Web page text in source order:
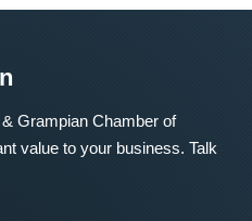
Grampian Chamber of
value to your business. Talk